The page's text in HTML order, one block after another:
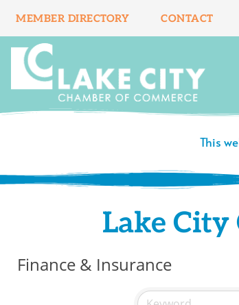
content
MEMBER DIRECTORY CONTACT
This
Lake City
Finance & Insurance